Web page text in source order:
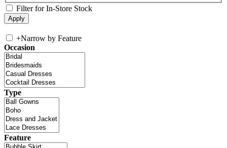
Filter for In-Store Stock
+Narrow by Feature
Occasion
Type
Feature